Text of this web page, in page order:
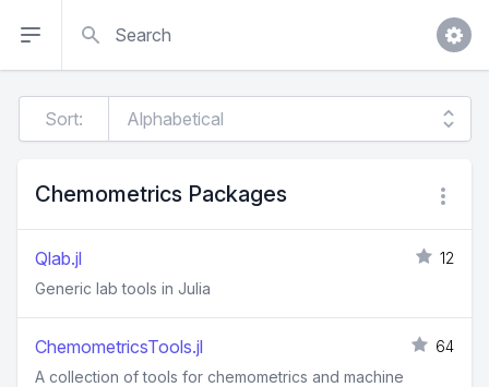
Sort:
Chemometrics Packages
Qlab.jl
12
Generic lab tools in Julia
ChemometricsTools.jl
64
A collection of tools for chemometrics and machine